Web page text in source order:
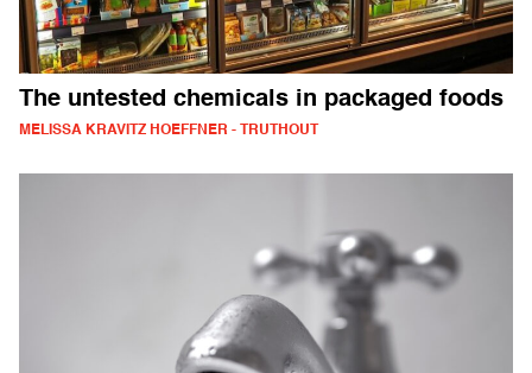
The untested chemicals in packaged foods
MELISSA KRAVITZ HOEFFNER - TRUTHOUT